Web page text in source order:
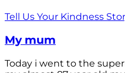
Tell Us Your Kindness
My mum
Today i went to the